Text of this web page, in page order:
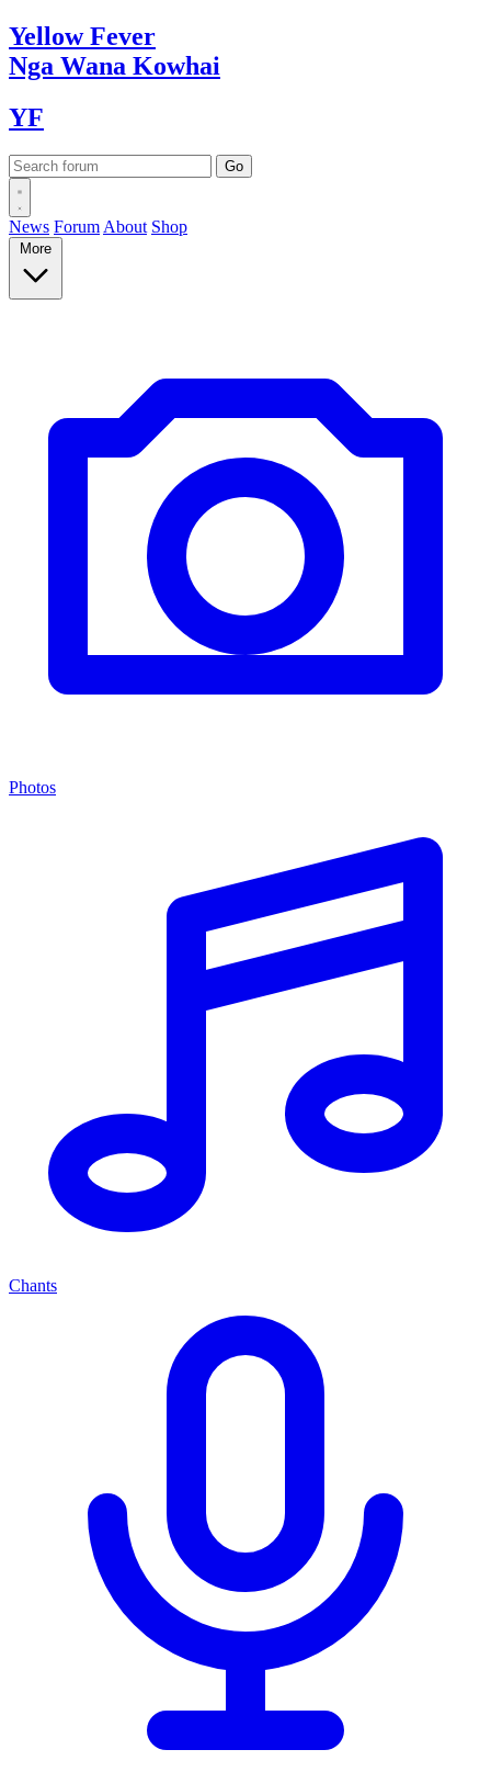
YellowFever
Nga Wana Kowhai
YF
News Forum About Shop
More
Photos
Chants